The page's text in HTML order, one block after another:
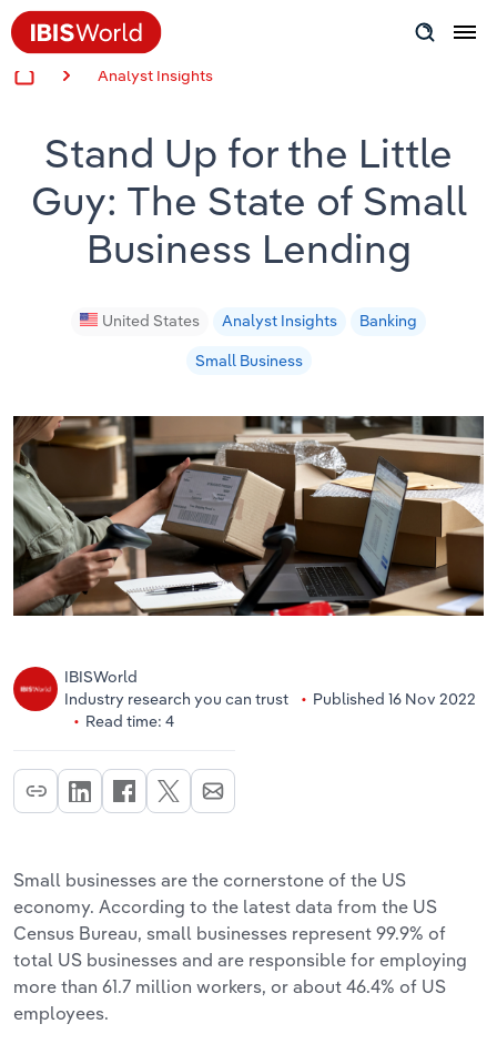
Analyst Insights
Stand Up for the Little
Guy: The State of Small
Business Lending
United States Analyst Insights
Banking
Small Business
IBISWorld
Industry research you can trust
Published 16 Nov 2022
Read time: 4
Small businesses are the cornerstone of the US
economy. According to the latest data from the US
Census Bureau, small businesses represent 99.9% of
total US businesses and are responsible for employing
more than 61.7 million workers, or about 46.4% of US
employees.
Success Stories
Product Hub
Applying Industry Research
Videos & Special Reports